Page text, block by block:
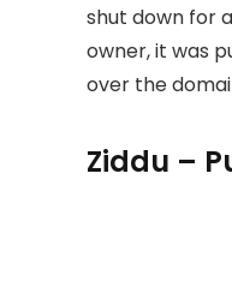
shut down for
owner, it was
over the
Ziddu –